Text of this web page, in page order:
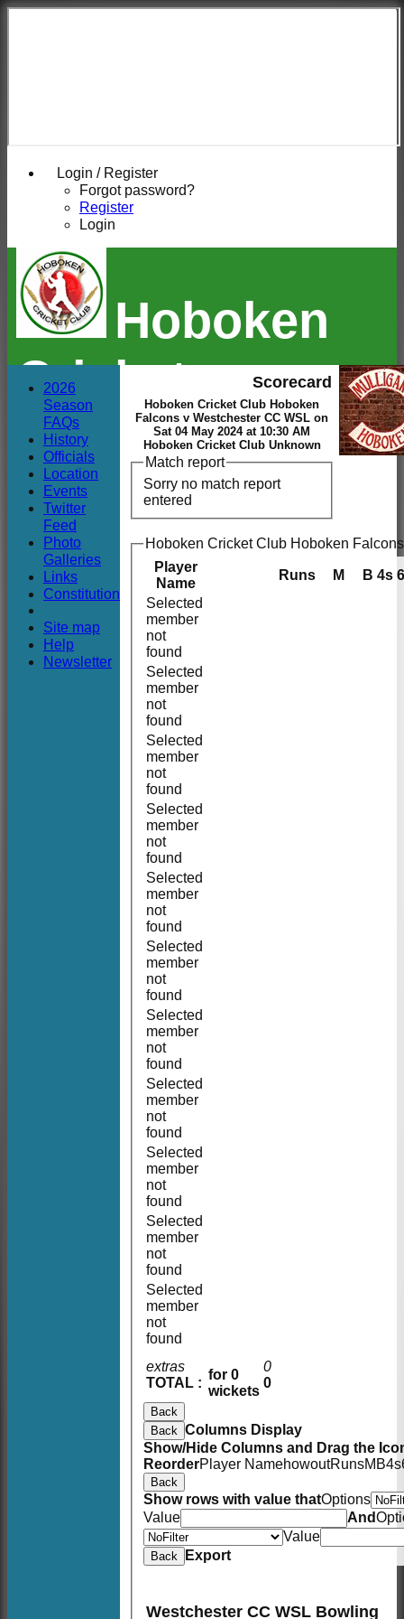
Login / Register
Forgot password?
Register
Login
Hoboken
Cricket
Club
Scorecard
Hoboken Cricket Club Hoboken
Falcons v Westchester CC WSL on
Sat 04 May 2024 at 10:30 AM
Hoboken Cricket Club Unknown
Match report
Sorry no match report
entered
Hoboken Cricket Club Hoboken
Player
Name
Runs M B 4s
extras
TOTAL :
for 0
wickets
0
0
Selected
member
not
found
Selected
member
not
found
Selected
member
not
found
Selected
member
not
found
Selected
member
not
found
Selected
member
not
found
Selected
member
not
found
Selected
member
not
found
Selected
member
not
found
Selected
member
not
found
Selected
member
not
found
Back
Back Columns Display
Show/Hide Columns and Drag the
ReorderPlayer NamehowoutRunsM B4s
Back
Show rows with value thatOptions
Value
And
Value
Back Export
Westchester CC WSL Bowling
2026
Season
FAQs
History
Officials
Location
Events
Twitter
Feed
Photo
Galleries
Links
Constitution
Site map
Help
Newsletter